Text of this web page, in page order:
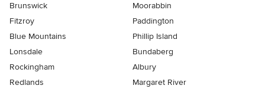
Brunswick
Moorabbin
Fitzroy
Paddington
Blue Mountains
Phillip Island
Lonsdale
Bundaberg
Rockingham
Albury
Redlands
Margaret River